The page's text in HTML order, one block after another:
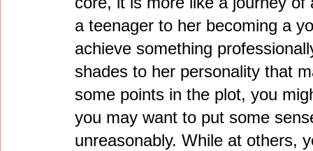
a teenager to her becoming a
achieve something
shades to her personality that
some points in the plot, you
you may want to put some
unreasonably. While at others,